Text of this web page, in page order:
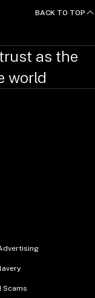
BACK TO TOP
as the
world
Scams